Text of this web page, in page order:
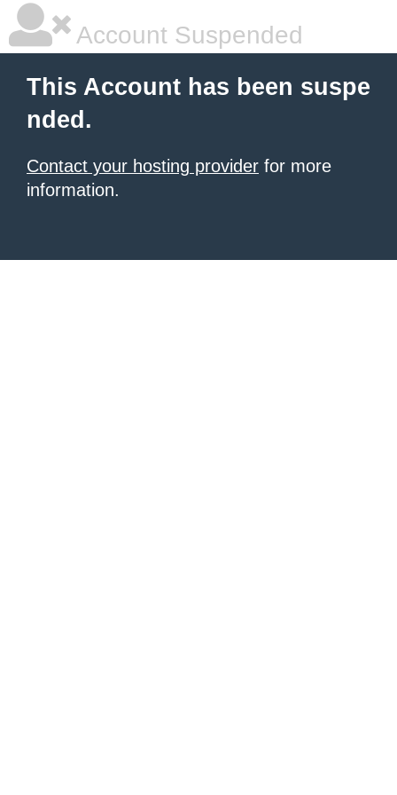
Account Suspended
This Account has been suspe
nded.
Contact your hosting provider for more
information.